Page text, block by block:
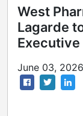
West
Lagarde
June 03,